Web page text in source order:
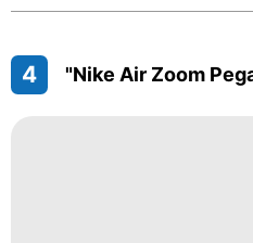
4 "Nike Air Zoom